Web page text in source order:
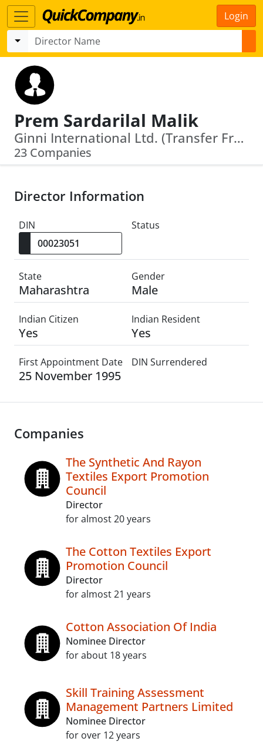
Login
Prem Sardarilal Malik
Ginni International Ltd. (Transfer From Delhi To Raj.) · Smilesville Care Private Limited
23 Companies
Director Information
DIN Status
State
Maharashtra
Gender
Male
Indian Citizen
Yes
Indian Resident
Yes
First Appointment Date
25 November 1995
DIN Surrendered
Companies
The Synthetic And Rayon
Textiles Export Promotion
Council
Director
for almost 20 years
The Cotton Textiles Export
Promotion Council
Director
for almost 21 years
Cotton Association Of India
Nominee Director
for about 18 years
Skill Training Assessment
Management Partners Limited
Nominee Director
for over 12 years